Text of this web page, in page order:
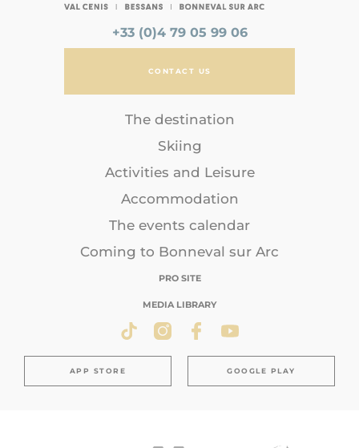
+33 (0)4 79 05 99 06
CONTACT US
The destination
Skiing
Activities and Leisure
Accommodation
The events calendar
Coming to Bonneval sur Arc
PRO SITE
MEDIA LIBRARY
APP STORE GOOGLE PLAY